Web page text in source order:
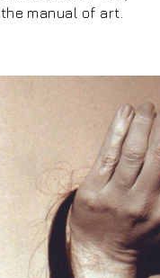
manual of art.